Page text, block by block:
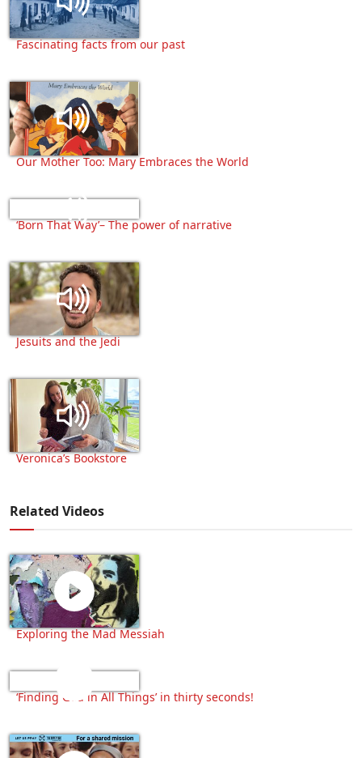
Fascinating facts from our past
Our Mother Too: Mary Embraces the World
‘Born That Way’– The power of narrative
Jesuits and the Jedi
Veronica’s Bookstore
Related Videos
Exploring the Mad Messiah
‘Finding God in All Things’ in thirty seconds!